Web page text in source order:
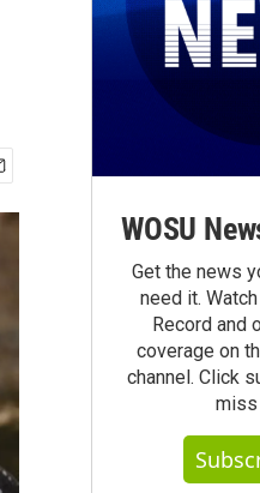
WOSU
Get the news
need it.
Record and
coverage on
channel. Click
miss